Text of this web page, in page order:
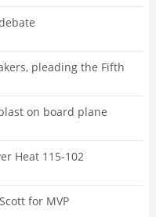
pleading the Fifth
on board plane
Heat 115-102
for MVP